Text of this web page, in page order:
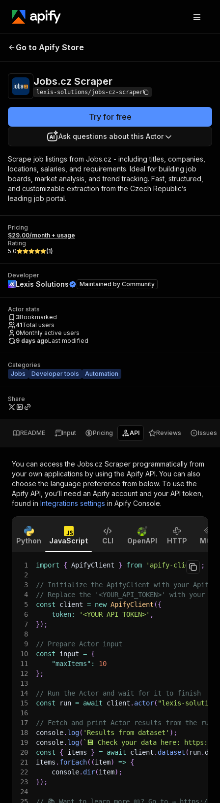
Jobs.cz Scraper
Go to Apify Store
Jobs.cz Scraper
lexis-solutions/jobs-cz-scraper
Try for free
Ask questions about this Actor
Scrape job listings from Jobs.cz - including titles, companies,
locations, salaries, and requirements. Ideal for building job
boards, market analysis, and trend tracking. Fast, structured,
and customizable extraction from the Czech Republic’s
leading job portal.
Pricing
$29.00/month + usage
Rating
5.0
(1)
Developer
Lexis Solutions Maintained by Community
Actor stats
3Bookmarked
41Total users
0Monthly active users
9 days agoLast modified
Categories
Jobs
Developer tools Automation
Share
README Input Pricing API Reviews Issues
You can access the Jobs.cz Scraper programmatically from
your own applications by using the Apify API. You can also
choose the language preference from below. To use the
Apify API, you’ll need an Apify account and your API token,
found in Integrations settings in Apify Console.
Python JavaScript CLI OpenAPI HTTP MCP
1 import { ApifyClient } from 'apify-client'
;
2
3
// Initialize the ApifyClient with your Apify
4
// Replace the '<YOUR_API_TOKEN>' with your
5
const client = new ApifyClient ({
6
token: '<YOUR_API_TOKEN>' ,
7
}) ;
8
9
// Prepare Actor input
10
const input = {
11
"maxItems" :
10
12
} ;
13
14
// Run the Actor and wait for it to finish
15
const run = await client . actor( "lexis-
16
17
// Fetch and print Actor results from the
18
console. log( 'Results from dataset' ) ;
19
console. log( ` 💾 Check your data here: https://
20
const { items } = await client . dataset ( run.
21
items . forEach( (item) => {
22
    console
. dir(item) ;
23
}) ;
24